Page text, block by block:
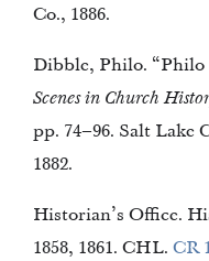
Co., 1886.
Dibble, Philo.
Scenes in Church
pp. 74–96. Salt Lake City:
1882.
Historian’s Office.
1858, 1861. CHL. CR